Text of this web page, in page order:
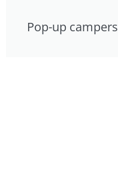
Pop-up campers